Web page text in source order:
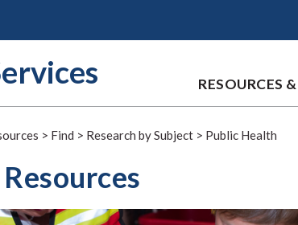
RESOURCES
> Find > Research by Subject > Public Health